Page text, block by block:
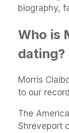
biography,
Who is
dating?
Morris
to our
The
Shreveport